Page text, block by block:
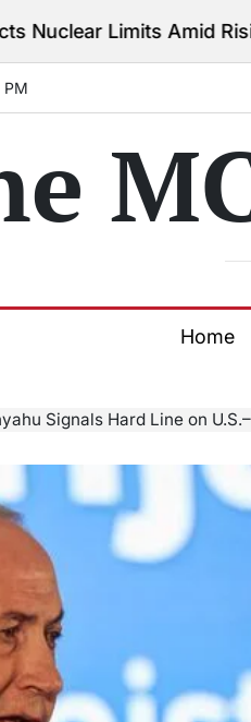
Amid Rising Gulf
PM
Home
Signals Hard Line on U.S.–Iran Nuclear